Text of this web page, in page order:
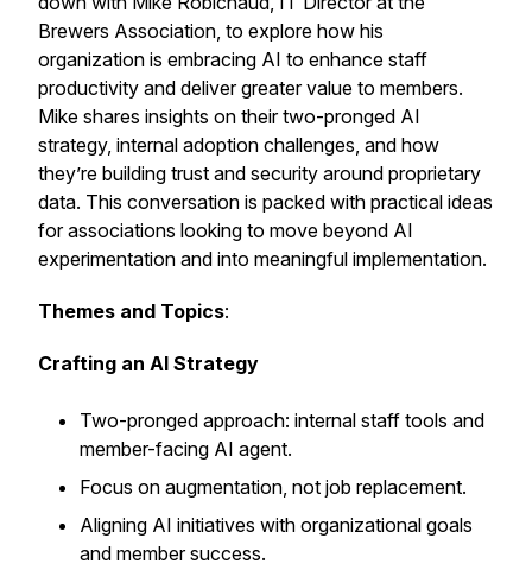
Brewers Association, to explore how his
organization is embracing AI to enhance staff
productivity and deliver greater value to members.
Mike shares insights on their two-pronged AI
strategy, internal adoption challenges, and how
they’re building trust and security around proprietary
data. This conversation is packed with practical ideas
for associations looking to move beyond AI
experimentation and into meaningful implementation.
Themes and Topics:
Crafting an AI Strategy
Two-pronged approach: internal staff tools and
member-facing AI agent.
Focus on augmentation, not job replacement.
Aligning AI initiatives with organizational goals
and member success.